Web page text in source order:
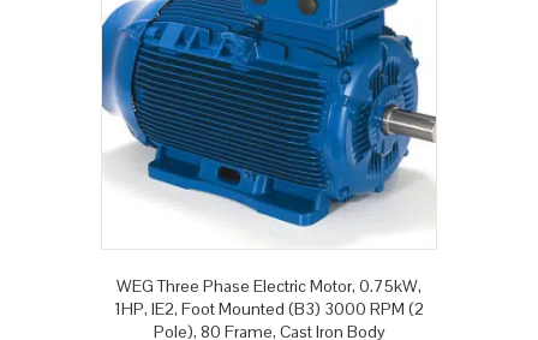
WEG Three Phase Electric Motor, 0.75kW,
1HP, IE2, Foot Mounted (B3) 3000 RPM (2
Pole), 80 Frame, Cast Iron Body